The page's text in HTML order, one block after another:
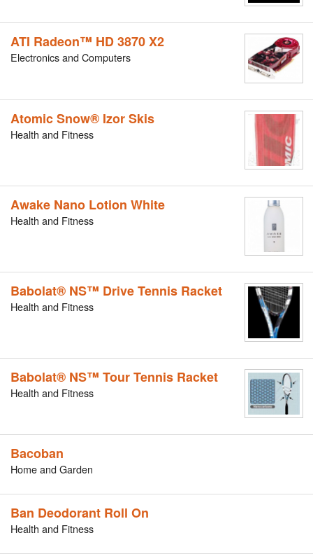
ATI Radeon™ HD 3870 X2
Electronics and Computers
Atomic Snow® Izor Skis
Health and Fitness
Awake Nano Lotion White
Health and Fitness
Babolat® NS™ Drive Tennis Racket
Health and Fitness
Babolat® NS™ Tour Tennis Racket
Health and Fitness
Bacoban
Home and Garden
Ban Deodorant Roll On
Health and Fitness